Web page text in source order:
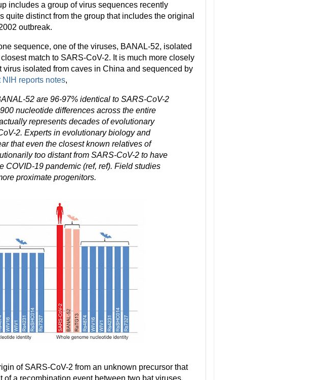
includes a group of virus sequences recently
quite distinct from the group that includes the original
outbreak.
sequence, one of the viruses, BANAL-52, isolated
match to SARS-CoV-2. It is much more closely
virus isolated from caves in China and sequenced by
NIH reports notes,
52 are 96-97% identical to SARS-CoV-2
nucleotide differences across the entire
represents decades of evolutionary
2. Experts in evolutionary biology and
that even the closest known relatives of
too distant from SARS-CoV-2 to have
COVID-19 pandemic (ref, ref). Field studies
proximate progenitors.
of SARS-CoV-2 from an unknown precursor that
of a recombination event between two bat viruses.